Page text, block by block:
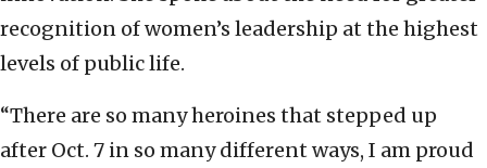
recognition of women’s leadership at the highest
levels of public life.
“There are so many heroines that stepped up
after Oct. 7 in so many different ways, I am proud